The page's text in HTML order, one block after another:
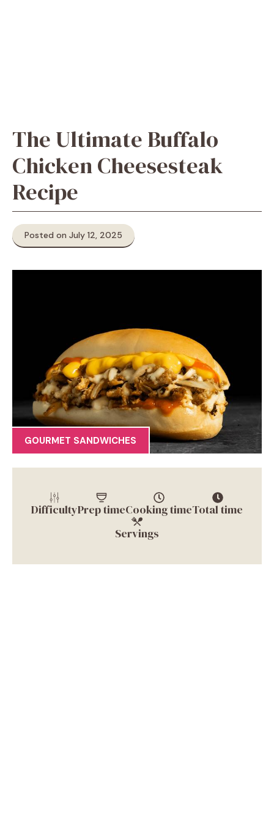
The Ultimate Buffalo
Chicken Cheesesteak
Recipe
Posted on July 12, 2025
GOURMET SANDWICHES
DifficultyPrep timeCooking timeTotal time
Servings